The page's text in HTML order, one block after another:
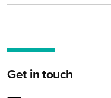
Get in touch